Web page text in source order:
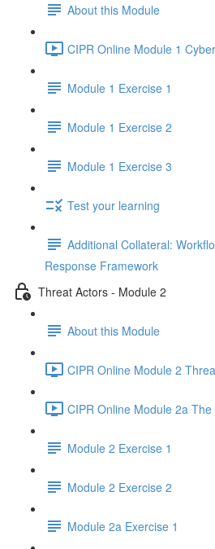
About this Module
CIPR Online Module 1
Module 1 Exercise 1
Module 1 Exercise 2
Module 1 Exercise 3
Test your learning
Additional Collateral:
Response Framework
Threat Actors - Module 2
About this Module
CIPR Online Module 2
CIPR Online Module 2a
Module 2 Exercise 1
Module 2 Exercise 2
Module 2a Exercise 1